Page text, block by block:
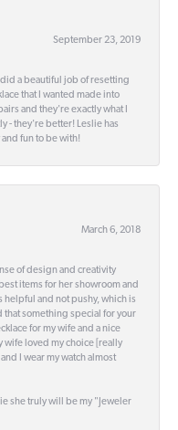
September 23, 2019
a beautiful job of resetting
that I wanted made into
and they're exactly what I
- they're better! Leslie has
fun to be with!
March 6, 2018
of design and creativity
items for her showroom and
helpful and not pushy, which is
that something special for your
for my wife and a nice
wife loved my choice [really
I wear my watch almost
she truly will be my "Jeweler